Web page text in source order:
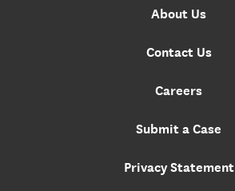
About Us
Contact Us
Careers
Submit a Case
Privacy Statement